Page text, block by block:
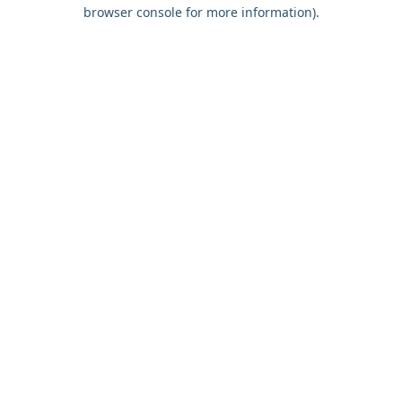
browser console for more information).